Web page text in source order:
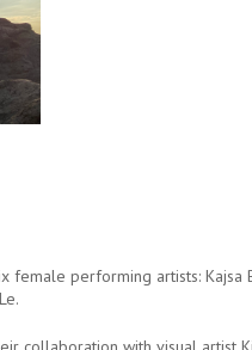
performing artists: Kajsa